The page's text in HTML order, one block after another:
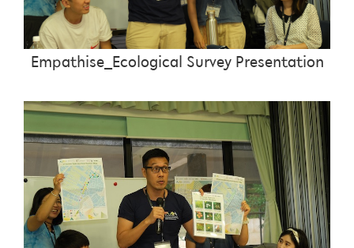
Empathise_Ecological Survey Presentation